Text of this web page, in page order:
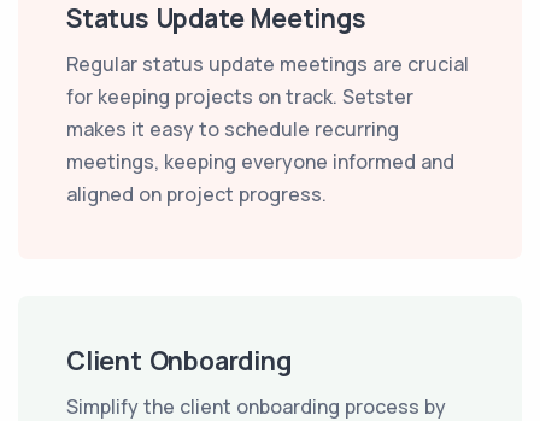
Status Update Meetings
Regular status update meetings are crucial
for keeping projects on track. Setster
makes it easy to schedule recurring
meetings, keeping everyone informed and
aligned on project progress.
Client Onboarding
Simplify the client onboarding process by